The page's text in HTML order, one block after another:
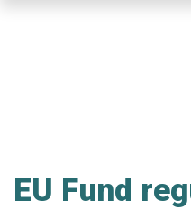
EU Fund